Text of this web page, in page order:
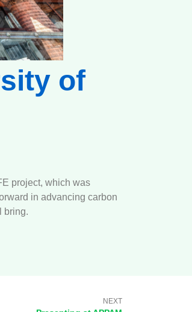
of
project, which was
in advancing carbon
bring.
NEXT